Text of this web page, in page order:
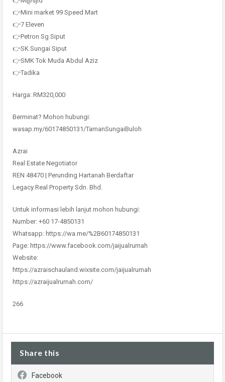
👉Mini market 99 Speed Mart
👉7 Eleven
👉Petron Sg Siput
👉SK Sungai Siput
👉SMK Tok Muda Abdul Aziz
👉Tadika
Harga: RM320,000
Berminat? Mohon hubungi:
wasap.my/60174850131/TamanSungaiBuloh
Azrai
Real Estate Negotiator
REN 48470 | Perunding Hartanah Berdaftar
Legacy Real Property Sdn. Bhd.
Untuk informasi lebih lanjut mohon hubungi:
Number: +60 17-4850131
Whatsapp: https://wa.me/%2B60174850131
Page: https://www.facebook.com/jaijualrumah
Website:
https://azraischauland.wixsite.com/jaijualrumah
https://azraijualrumah.com/
266
Share this
Facebook